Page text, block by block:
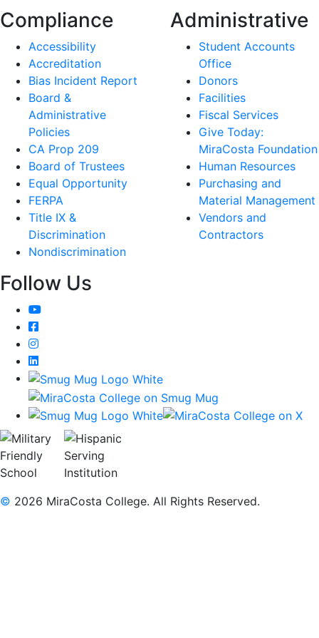
Compliance
Accessibility
Accreditation
Bias Incident Report
Board &
Administrative
Policies
CA Prop 209
Board of Trustees
Equal Opportunity
FERPA
Title IX &
Discrimination
Nondiscrimination
Administrative
Student Accounts
Office
Donors
Facilities
Fiscal Services
Give Today:
MiraCosta Foundation
Human Resources
Purchasing and
Material Management
Vendors and
Contractors
Follow Us
YouTube
Facebook
Instagram
LinkedIn
© 2026 MiraCosta College. All Rights Reserved.